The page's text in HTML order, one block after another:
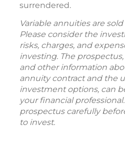
surrendered.
Variable annuities are
Please consider the
risks, charges, and
investing. The
and other information
annuity contract and the
investment options, can
your financial
prospectus carefully
to invest.